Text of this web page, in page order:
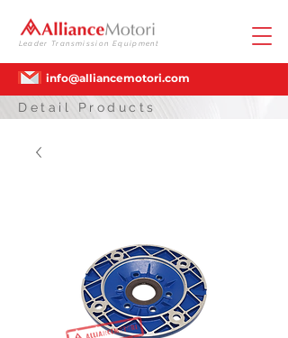
info@alliancemotori.com
Leader Transmission Equipment
Detail Products